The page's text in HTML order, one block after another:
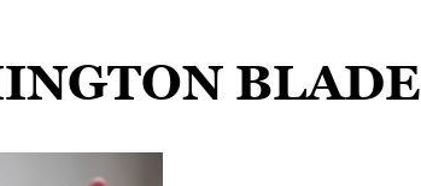
BLADE